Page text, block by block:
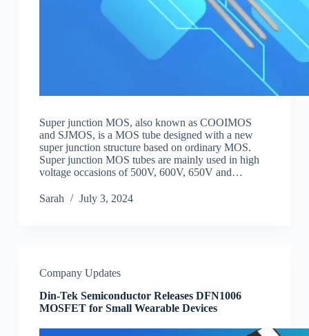
Super junction MOS, also known as COOIMOS
and SJMOS, is a MOS tube designed with a new
super junction structure based on ordinary MOS.
Super junction MOS tubes are mainly used in high
voltage occasions of 500V, 600V, 650V and…
Sarah July 3, 2024
Company Updates
Din-Tek Semiconductor Releases DFN1006
MOSFET for Small Wearable Devices